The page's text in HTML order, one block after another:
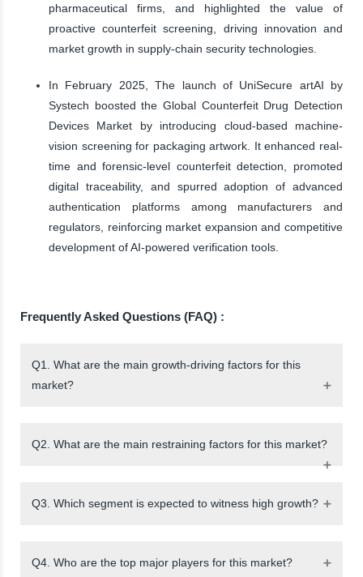
pharmaceutical firms, and highlighted the value of
proactive counterfeit screening, driving innovation and
market growth in supply-chain security technologies.
In February 2025, The launch of UniSecure artAI by
Systech boosted the Global Counterfeit Drug Detection
Devices Market by introducing cloud-based machine-
vision screening for packaging artwork. It enhanced real-
time and forensic-level counterfeit detection, promoted
digital traceability, and spurred adoption of advanced
authentication platforms among manufacturers and
regulators, reinforcing market expansion and competitive
development of AI-powered verification tools.
Frequently Asked Questions (FAQ) :
Q1. What are the main growth-driving factors for this
market?
Q2. What are the main restraining factors for this market?
Q3. Which segment is expected to witness high growth?
Q4. Who are the top major players for this market?